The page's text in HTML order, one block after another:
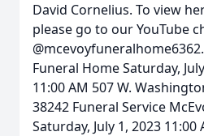
David Cornelius. To view
please go to our YouTube
Funeral Home Saturday,
11:00 AM 507 W.
38242 Funeral Service
Saturday, July 1, 2023 11:00